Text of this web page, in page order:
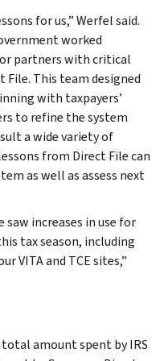
for us,” Werfel said.
worked
partners with critical
This team designed
with taxpayers’
to refine the system
a wide variety of
from Direct File can
as well as assess next
saw increases in use for
tax season, including
VITA and TCE sites,”
amount spent by IRS